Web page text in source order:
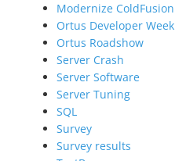
Modernize ColdFusion
Ortus Developer Week
Ortus Roadshow
Server Crash
Server Software
Server Tuning
SQL
Survey
Survey results